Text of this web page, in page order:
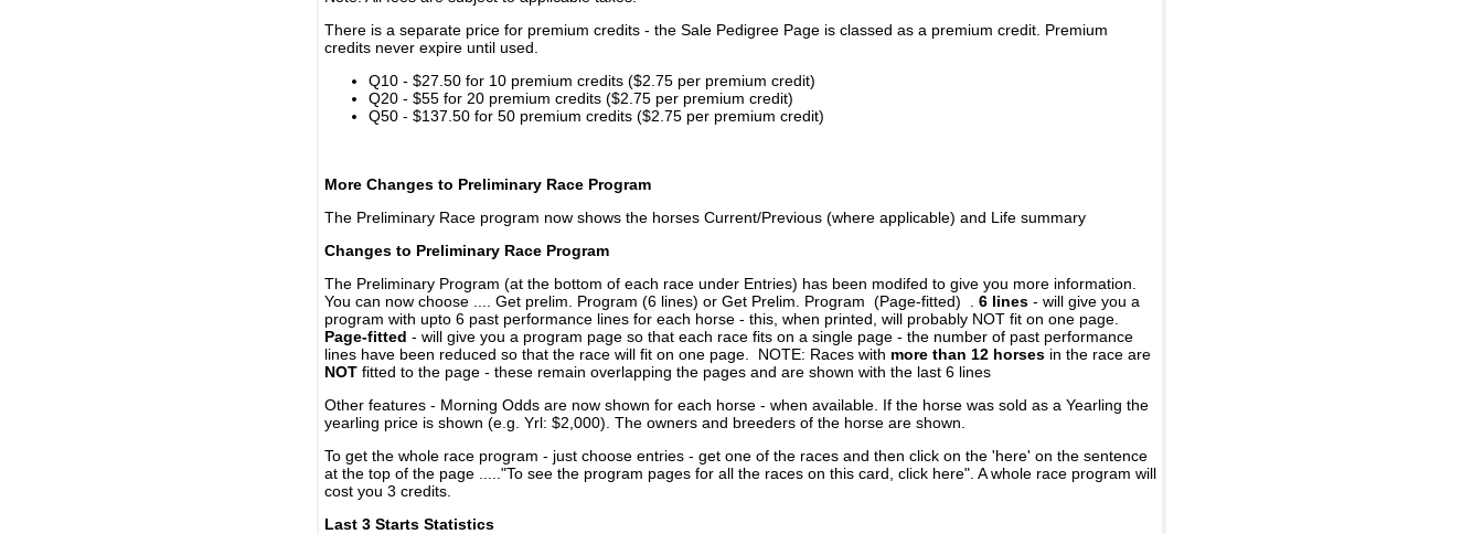
There is a separate price for premium credits - the Sale Pedigree Page is classed as a premium credit. Premium
credits never expire until used.
Q10 - $27.50 for 10 premium credits ($2.75 per premium credit)
Q20 - $55 for 20 premium credits ($2.75 per premium credit)
Q50 - $137.50 for 50 premium credits ($2.75 per premium credit)
More Changes to Preliminary Race Program
The Preliminary Race program now shows the horses Current/Previous (where applicable) and Life summary
Changes to Preliminary Race Program
The Preliminary Program (at the bottom of each race under Entries) has been modifed to give you more information.
You can now choose .... Get prelim. Program (6 lines) or Get Prelim. Program (Page-fitted) . 6 lines - will give you a
program with upto 6 past performance lines for each horse - this, when printed, will probably NOT fit on one page.
Page-fitted - will give you a program page so that each race fits on a single page - the number of past performance
lines have been reduced so that the race will fit on one page. NOTE: Races with more than 12 horses in the race are
NOT fitted to the page - these remain overlapping the pages and are shown with the last 6 lines
Other features - Morning Odds are now shown for each horse - when available. If the horse was sold as a Yearling the
yearling price is shown (e.g. Yrl: $2,000). The owners and breeders of the horse are shown.
To get the whole race program - just choose entries - get one of the races and then click on the 'here' on the sentence
at the top of the page ....."To see the program pages for all the races on this card, click here". A whole race program will
cost you 3 credits.
Last 3 Starts Statistics